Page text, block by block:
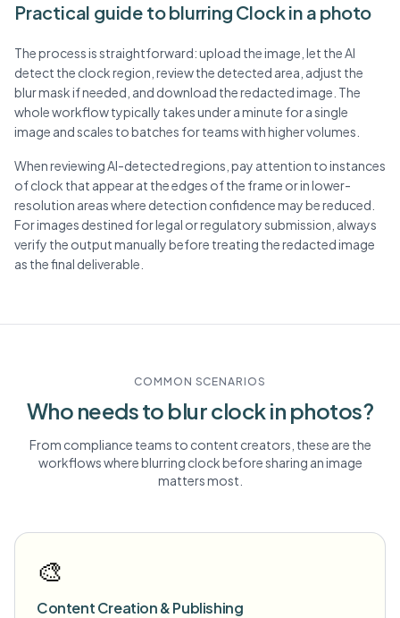
Practical guide to blurring Clock in a photo
The process is straightforward: upload the image, let the AI
detect the clock region, review the detected area, adjust the
blur mask if needed, and download the redacted image. The
whole workflow typically takes under a minute for a single
image and scales to batches for teams with higher volumes.
When reviewing AI-detected regions, pay attention to instances
of clock that appear at the edges of the frame or in lower-
resolution areas where detection confidence may be reduced.
For images destined for legal or regulatory submission, always
verify the output manually before treating the redacted image
as the final deliverable.
COMMON SCENARIOS
Who needs to blurclockin photos?
From compliance teams to content creators, these are the
workflows where blurring clockbefore sharing an image
matters most.
🎨
Content Creation & Publishing